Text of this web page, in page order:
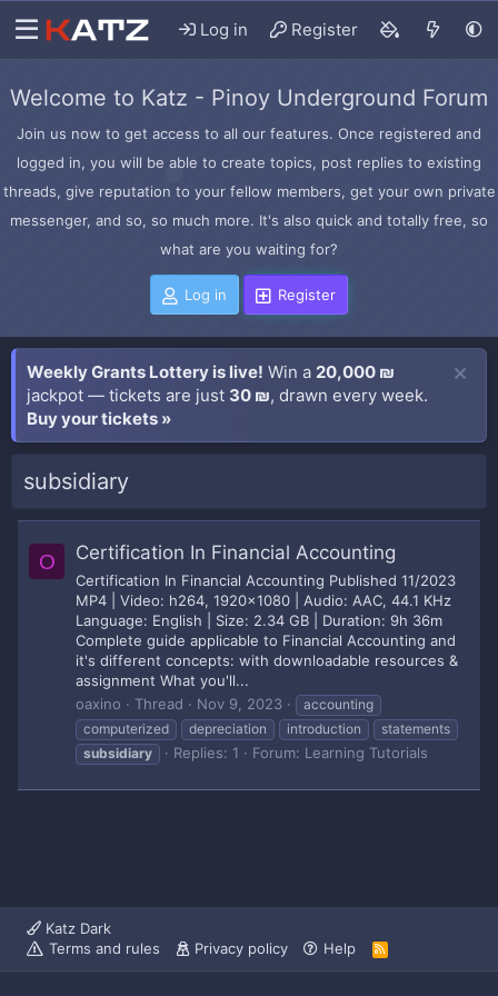
Log in Register
Welcome to Katz - Pinoy Underground Forum
Join us now to get access to all our features. Once registered and
logged in, you will be able to create topics, post replies to existing
threads, give reputation to your fellow members, get your own private
messenger, and so, so much more. It's also quick and totally free, so
what are you waiting for?
Log in Register
Weekly Grants Lottery is live! Win a 20,000 ₪
jackpot — tickets are just 30 ₪, drawn every week.
Buy your tickets »
subsidiary
O Certification In Financial Accounting
Certification In Financial Accounting Published 11/2023
MP4 | Video: h264, 1920x1080 | Audio: AAC, 44.1 KHz
Language: English | Size: 2.34 GB | Duration: 9h 36m
Complete guide applicable to Financial Accounting and
it's different concepts: with downloadable resources &
assignment What you'll...
oaxino
Thread Nov 9, 2023
accounting
computerized
depreciation introduction
statements
subsidiary
Replies: 1 Forum: Learning Tutorials
Katz Dark
Terms and rules
Privacy policy Help
R
S